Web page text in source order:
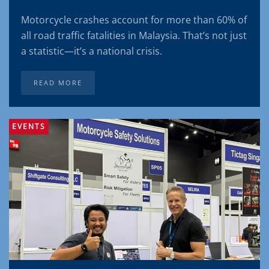
Motorcycle crashes account for more than 60% of
all road traffic fatalities in Malaysia. That’s not just
a statistic—it’s a national crisis.
READ MORE
EVENTS